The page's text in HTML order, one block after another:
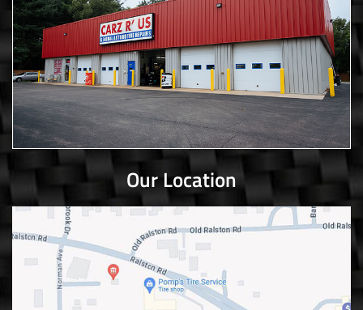
Our Location